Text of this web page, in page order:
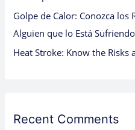
Golpe de Calor: Conozca los
Alguien que lo Está Sufriendo
Heat Stroke: Know the Risks
Recent Comments